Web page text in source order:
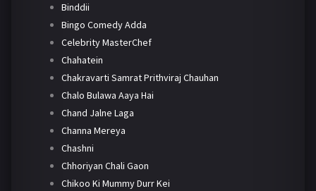
Binddii
Bingo Comedy Adda
Celebrity MasterChef
Chahatein
Chakravarti Samrat Prithviraj Chauhan
Chalo Bulawa Aaya Hai
Chand Jalne Laga
Channa Mereya
Chashni
Chhoriyan Chali Gaon
Chikoo Ki Mummy Durr Kei